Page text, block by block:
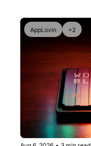
AppLovin +2